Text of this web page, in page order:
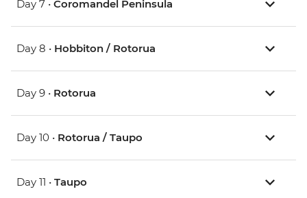
Day 7 • Coromandel Peninsula
Day 8 • Hobbiton / Rotorua
Day 9 • Rotorua
Day 10 • Rotorua / Taupo
Day 11 • Taupo